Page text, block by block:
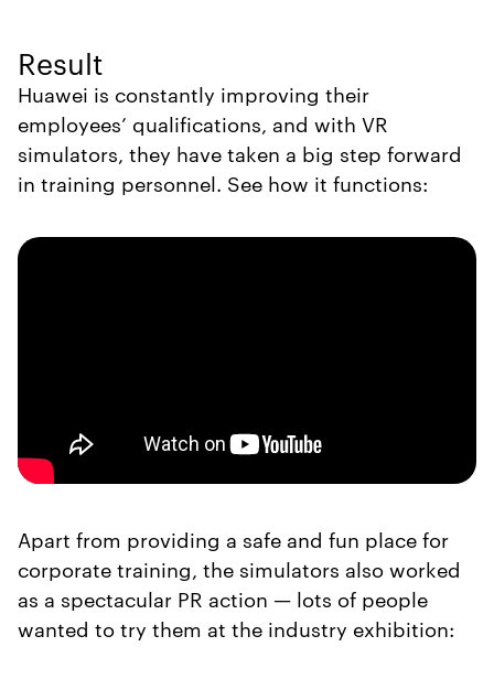
Result
Huawei is constantly improving their
employees’ qualifications, and with VR
simulators, they have taken a big step forward
in training personnel. See how it functions:
Apart from providing a safe and fun place for
corporate training, the simulators also worked
as a spectacular PR action — lots of people
wanted to try them at the industry exhibition: